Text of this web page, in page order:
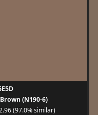
(N190-6)
(97.0% similar)